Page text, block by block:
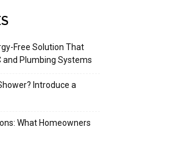
Free Solution That
and Plumbing Systems
Introduce a
What Homeowners